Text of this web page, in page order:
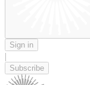
Sign in
|
Subscribe